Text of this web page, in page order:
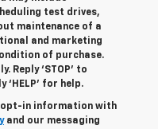
test drives,
maintenance of a
and marketing
of purchase.
Reply ‘STOP’ to
‘HELP’ for help.
opt-in information with
and our messaging